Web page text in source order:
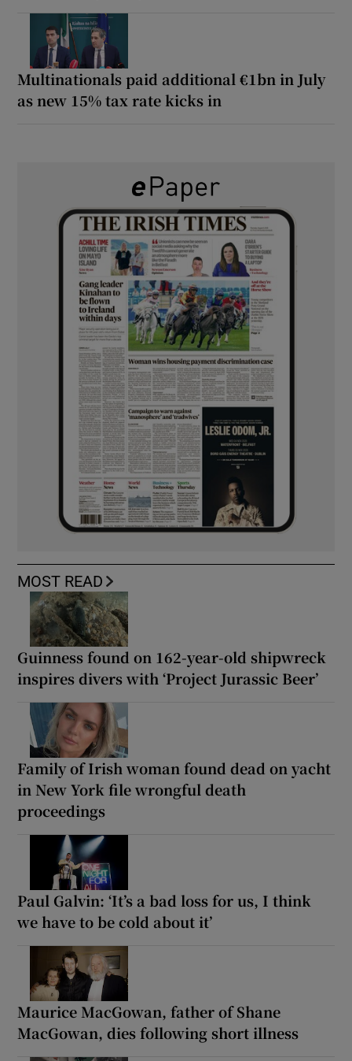
Multinationals paid additional €1bn in July
as new 15% tax rate kicks in
MOST READ
Guinness found on 162-year-old shipwreck
inspires divers with ‘Project Jurassic Beer’
Family of Irish woman found dead on yacht
in New York file wrongful death
proceedings
Paul Galvin: ‘It’s a bad loss for us, I think
we have to be cold about it’
Maurice MacGowan, father of Shane
MacGowan, dies following short illness